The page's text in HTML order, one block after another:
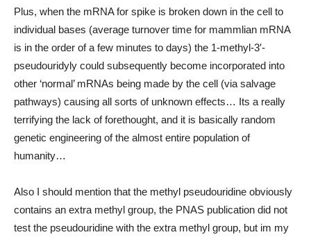
Plus, when the mRNA for spike is broken down in the cell to
individual bases (average turnover time for mammlian mRNA
is in the order of a few minutes to days) the 1-methyl-3′-
pseudouridyly could subsequently become incorporated into
other ‘normal’ mRNAs being made by the cell (via salvage
pathways) causing all sorts of unknown effects… Its a really
terrifying the lack of forethought, and it is basically random
genetic engineering of the almost entire population of
humanity…
Also I should mention that the methyl pseudouridine obviously
contains an extra methyl group, the PNAS publication did not
test the pseudouridine with the extra methyl group, but im my